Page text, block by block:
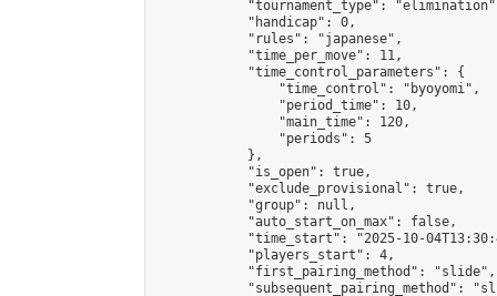
"tournament_type":
            "handicap": 0,
            "rules": "japanese",
            "time_per_move": 11,
            "time_control_parameters": {
                "time_control": "byoyomi",
                "period_time": 10,
                "main_time": 120,
                "periods": 5
            },
            "is_open": true,
            "exclude_provisional": true,
            "group": null,
            "auto_start_on_max": false,
"time_start": "2025-10-
            "players_start": 4,
            "first_pairing_method": "slide",
"subsequent_pairing_method":